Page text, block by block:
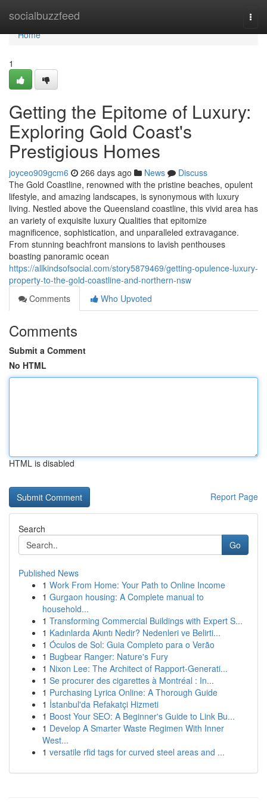
socialbuzzfeed
Home
Home
1
Getting the Epitome of Luxury:
Exploring Gold Coast's
Prestigious Homes
joyceo909gcm6 266 days ago News
Discuss
The Gold Coastline, renowned with the pristine beaches, opulent
lifestyle, and amazing landscapes, is synonymous with luxury
living. Nestled above the Queensland coastline, this vivid area has
an variety of exquisite luxury Qualities that epitomize
magnificence, sophistication, and unparalleled extravagance.
From stunning beachfront mansions to lavish penthouses
boasting panoramic ocean
https://allkindsofsocial.com/story5879469/getting-opulence-luxury-
property-to-the-gold-coastline-and-northern-nsw
Comments
Who Upvoted
Comments
Submit a Comment
No HTML
HTML is disabled
Report Page
Search
Go
Published News
1 Work From Home: Your Path to Online Income
1 Gurgaon housing: A Complete manual to
household...
1 Transforming Commercial Buildings with Expert S...
1 Kadınlarda Akıntı Nedir? Nedenleri ve Belirti...
1 Óculos de Sol: Guia Completo para o Verão
1 Bugbear Ranger: Nature's Fury
1 Nixon Lee: The Architect of Rapport-Generati...
1 Se procurer des cigarettes à Montréal : In...
1 Purchasing Lyrica Online: A Thorough Guide
1 İstanbul'da Refakatçi Hizmeti
1 Boost Your SEO: A Beginner's Guide to Link Bu...
1 Develop A Smarter Waste Regimen With Inner
West...
1 versatile rfid tags for curved steel areas and ...